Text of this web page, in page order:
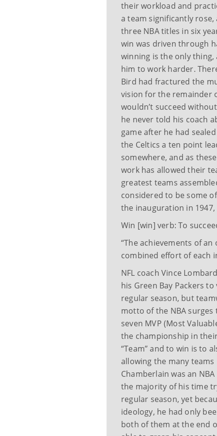
their workload and
a team significantly rose,
three NBA titles in six
win was driven through
winning is the only
him to work harder.
Bird had fractured the
vision for the remainder
wouldn’t succeed
he never told his coach
game after he had
the Celtics a ten point
somewhere, and as
work has allowed their
greatest teams
considered to be some
the inauguration in
Win [win] verb: To
“The achievements of
combined effort of each
NFL coach Vince
his Green Bay Packers
regular season, but
motto of the NBA
seven MVP (Most
the championship in
“Team” and to win is to
allowing the many
Chamberlain was an
the majority of his time
regular season, yet
ideology, he had only
both of them at the end